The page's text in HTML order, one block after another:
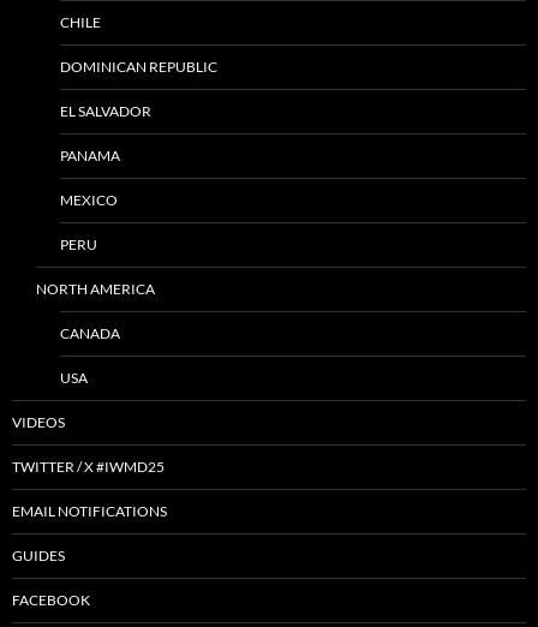
CHILE
DOMINICAN REPUBLIC
EL SALVADOR
PANAMA
MEXICO
PERU
NORTH AMERICA
CANADA
USA
VIDEOS
TWITTER / X #IWMD25
EMAIL NOTIFICATIONS
GUIDES
FACEBOOK